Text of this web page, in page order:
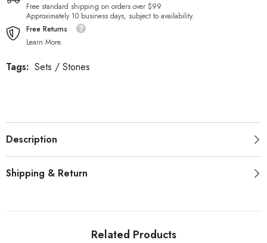
Free standard shipping on orders over $99
Approximately 10 business days, subject to availability.
Free Returns
Learn More.
Tags: Sets / Stones
Description
Shipping & Return
Related Products